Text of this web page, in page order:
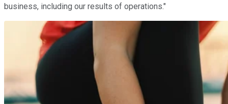
business, including our results of operations."